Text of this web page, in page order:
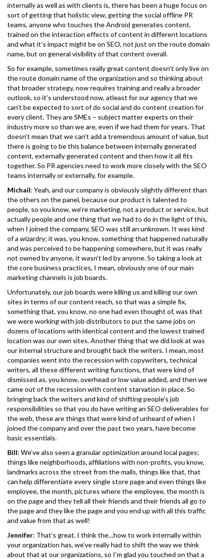
internally as well as with clients is, there has been a huge focus on
sort of getting that holistic view, getting the social offline PR
teams, anyone who touches the Android generates content,
trained on the interaction effects of content in different locations
and what it’s impact might be on SEO, not just on the route domain
name, but on general visibility of that content overall.
So for example, sometimes really great content doesn’t only live on
the route domain name of the organization and so thinking about
that broader strategy, now requires training and really a broader
outlook, so it’s understood now, atleast for our agency that we
can’t be expected to sort of do social and do content creation for
every client. They are SMEs – subject matter experts on their
industry more so than we are, even if we had them for years. That
doesn’t mean that we can’t add a tremendous amount of value, but
there is going to be this balance between internally generated
content, externally generated content and then how it all fits
together. So PR agencies need to work more closely with the SEO
teams internally or externally, for example.
Michail: Yeah, and our company is obviously slightly different than
the others on the panel, because our product is talented to
people, so you know, we’re marketing, not a product or service, but
actually people and one thing that we had to do in the light of this,
when I joined the company, SEO was still an unknown. It was kind
of a wizardry; it was, you know, something that happened naturally
and was perceived to be happening somewhere, but it was really
not owned by anyone, it wasn’t led by anyone. So taking a look at
the core business practices, I mean, obviously one of our main
marketing channels is job boards.
Unfortunately, our job boards were killing us and killing our own
sites in terms of our content reach, so that was a simple fix,
something that, you know, no one had even thought of, was that
we were working with job distributors to put the same jobs on
dozens of locations with identical content and the lowest trained
location was our own sites. Another thing that we did look at was
our internal structure and brought back the writers. I mean, most
companies went into the recession with copywriters, technical
writers, all these different writing functions, that were kind of
dismissed as, you know, overhead or low value added, and then we
came out of the recession with content starvation in place. So
bringing back the writers and kind of shifting people’s job
responsibilities so that you do have writing an SEO deliverables for
the web, these are things that were kind of unheard of when I
joined the company and over the past two years, have become
basic essentials.
Bill: We’ve also seen a granular optimization around local pages;
things like neighborhoods, affiliations with non-profits, you know,
landmarks across the street from the malls, things like that, that
can help differentiate every single store page and even things like
employee, the month, pictures where the employee, the month is
on the page and they tell all their friends and their friends all go to
the page and they like the page and you end up with all this traffic
and value from that as well!
Jennifer: That’s great. I think the…how to work internally within
your organization has, we’ve really had to shift the way we think
about that at our organizations, so I’m glad you touched on that a